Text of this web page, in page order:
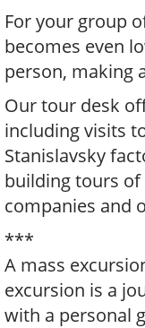
For your group
becomes even
person, making
Our tour desk
including visits
Stanislavsky
building tours
companies and
***
A mass
excursion is a
with a personal